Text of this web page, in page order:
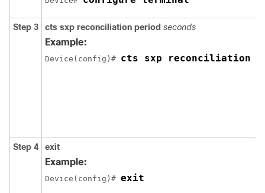
Step 3 cts sxp reconciliation period seconds
Example:
Device(config)# cts sxp reconciliation
Step 4 exit
Example:
Device(config)# exit